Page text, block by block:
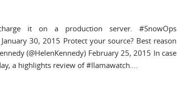
it on a production server. #SnowOps
30, 2015 Protect your source? Best reason
(@HelenKennedy) February 25, 2015 In case
a highlights review of #llamawatch….